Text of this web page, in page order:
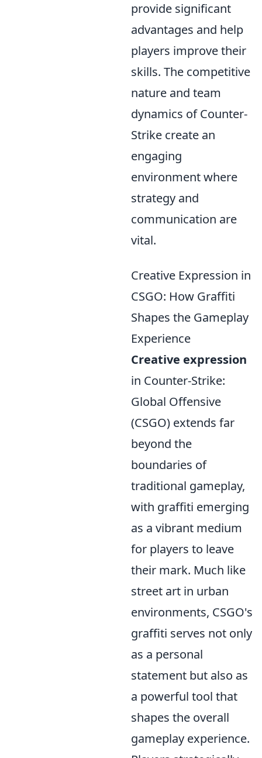
provide significant
advantages and help
players improve their
skills. The competitive
nature and team
dynamics of Counter-
Strike create an
engaging
environment where
strategy and
communication are
vital.
Creative Expression in
CSGO: How Graffiti
Shapes the Gameplay
Experience
Creative expression
in Counter-Strike:
Global Offensive
(CSGO) extends far
beyond the
boundaries of
traditional gameplay,
with graffiti emerging
as a vibrant medium
for players to leave
their mark. Much like
street art in urban
environments, CSGO's
graffiti serves not only
as a personal
statement but also as
a powerful tool that
shapes the overall
gameplay experience.